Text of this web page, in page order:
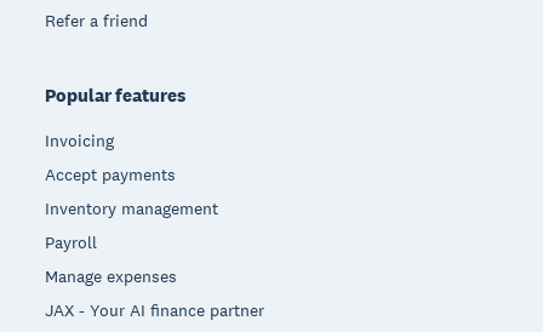
Refer a friend
Popular features
Invoicing
Accept payments
Inventory management
Payroll
Manage expenses
JAX - Your AI finance partner